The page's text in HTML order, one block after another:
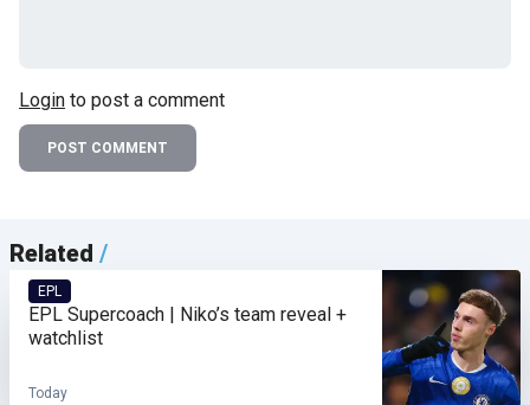
Login to post a comment
POST COMMENT
Related /
EPL
EPL Supercoach | Niko’s team reveal +
watchlist
Today